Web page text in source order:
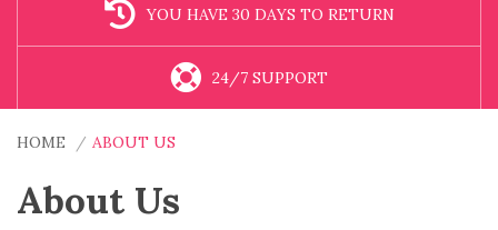
YOU HAVE 30 DAYS TO RETURN
24/7 SUPPORT
HOME ABOUT US
About Us